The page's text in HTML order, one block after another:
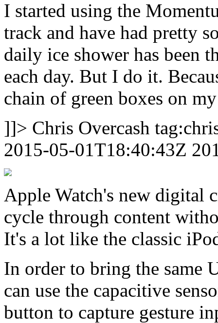
I started using the
track and have had pretty
daily ice shower has been
each day. But I do it.
chain of green boxes on
]]> Chris Overcash
2015-05-01T18:40:43Z
Apple Watch's new digital
cycle through content
It's a lot like the classic
In order to bring the same
can use the capacitive
button to capture gesture